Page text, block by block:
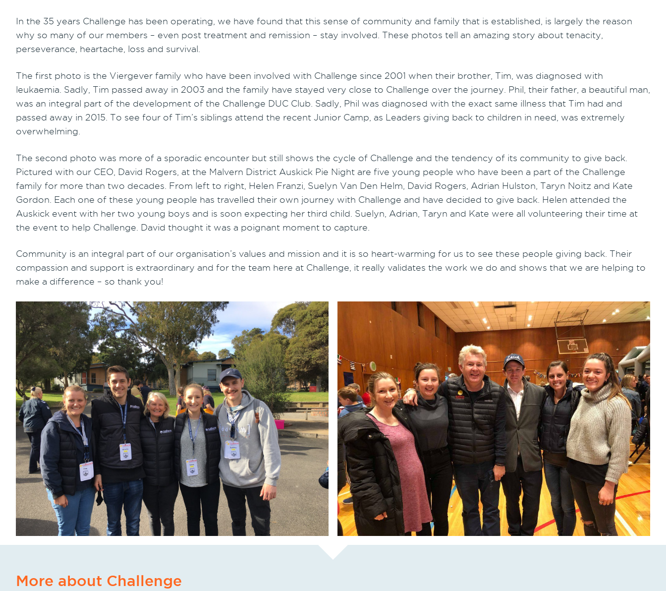
In the 35 years Challenge has been operating, we have found that this sense of community and family that is established, is largely the reason
why so many of our members – even post treatment and remission – stay involved. These photos tell an amazing story about tenacity,
perseverance, heartache, loss and survival.
The first photo is the Viergever family who have been involved with Challenge since 2001 when their brother, Tim, was diagnosed with
leukaemia. Sadly, Tim passed away in 2003 and the family have stayed very close to Challenge over the journey. Phil, their father, a beautiful man,
was an integral part of the development of the Challenge DUC Club. Sadly, Phil was diagnosed with the exact same illness that Tim had and
passed away in 2015. To see four of Tim’s siblings attend the recent Junior Camp, as Leaders giving back to children in need, was extremely
overwhelming.
The second photo was more of a sporadic encounter but still shows the cycle of Challenge and the tendency of its community to give back.
Pictured with our CEO, David Rogers, at the Malvern District Auskick Pie Night are five young people who have been a part of the Challenge
family for more than two decades. From left to right, Helen Franzi, Suelyn Van Den Helm, David Rogers, Adrian Hulston, Taryn Noitz and Kate
Gordon. Each one of these young people has travelled their own journey with Challenge and have decided to give back. Helen attended the
Auskick event with her two young boys and is soon expecting her third child. Suelyn, Adrian, Taryn and Kate were all volunteering their time at
the event to help Challenge. David thought it was a poignant moment to capture.
Community is an integral part of our organisation’s values and mission and it is so heart-warming for us to see these people giving back. Their
compassion and support is extraordinary and for the team here at Challenge, it really validates the work we do and shows that we are helping to
make a difference – so thank you!
More about Challenge